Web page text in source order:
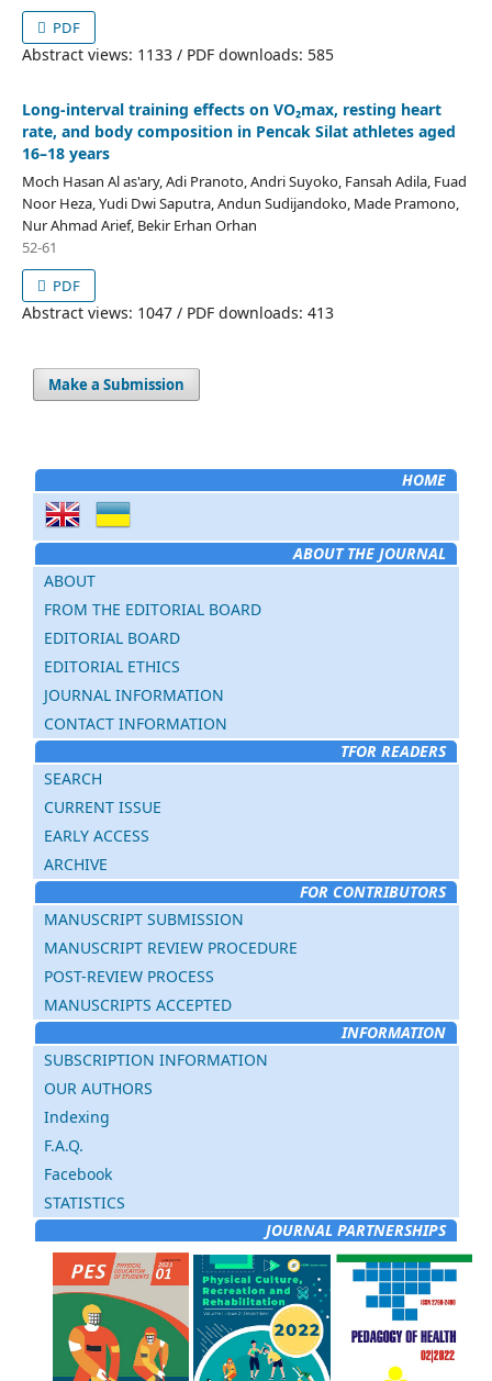
PDF
Abstract views: 1133 / PDF downloads: 585
Long-interval training effects on VO₂max, resting heart
rate, and body composition in Pencak Silat athletes aged
16–18 years
Moch Hasan Al as'ary, Adi Pranoto, Andri Suyoko, Fansah Adila, Fuad
Noor Heza, Yudi Dwi Saputra, Andun Sudijandoko, Made Pramono,
Nur Ahmad Arief, Bekir Erhan Orhan
52-61
PDF
Abstract views: 1047 / PDF downloads: 413
Make a Submission
HOME
ABOUT THE JOURNAL
ABOUT
FROM THE EDITORIAL BOARD
EDITORIAL BOARD
EDITORIAL ETHICS
JOURNAL INFORMATION
CONTACT INFORMATION
TFOR READERS
SEARCH
CURRENT ISSUE
EARLY ACCESS
ARCHIVE
FOR CONTRIBUTORS
MANUSCRIPT SUBMISSION
MANUSCRIPT REVIEW PROCEDURE
POST-REVIEW PROCESS
MANUSCRIPTS ACCEPTED
INFORMATION
SUBSCRIPTION INFORMATION
OUR AUTHORS
Indexing
F.A.Q.
Facebook
STATISTICS
JOURNAL PARTNERSHIPS